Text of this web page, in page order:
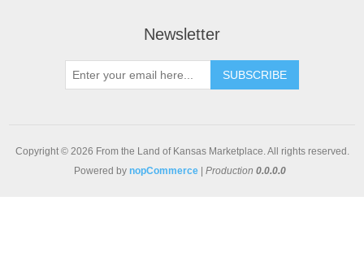
Newsletter
SUBSCRIBE
Copyright © 2026 From the Land of Kansas Marketplace. All rights reserved.
Powered by nopCommerce| Production 0.0.0.0